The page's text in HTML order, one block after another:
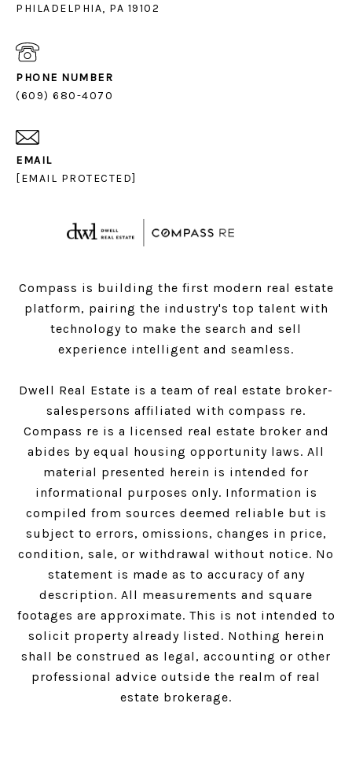
PHILADELPHIA, PA 19102
PHONE NUMBER
(609) 680-4070
EMAIL
[EMAIL PROTECTED]
Compass is building the first modern real estate
platform, pairing the industry's top talent with
technology to make the search and sell
experience intelligent and seamless.
Dwell Real Estate is a team of real estate broker-
salespersons affiliated with compass re.
Compass re is a licensed real estate broker and
abides by equal housing opportunity laws. All
material presented herein is intended for
informational purposes only. Information is
compiled from sources deemed reliable but is
subject to errors, omissions, changes in price,
condition, sale, or withdrawal without notice. No
statement is made as to accuracy of any
description. All measurements and square
footages are approximate. This is not intended to
solicit property already listed. Nothing herein
shall be construed as legal, accounting or other
professional advice outside the realm of real
estate brokerage.